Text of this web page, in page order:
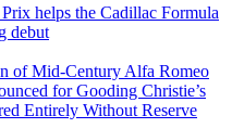
helps the Cadillac Formula
debut
of Mid-Century Alfa Romeo
for Gooding Christie’s
Entirely Without Reserve